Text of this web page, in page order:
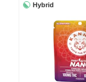
Hybrid